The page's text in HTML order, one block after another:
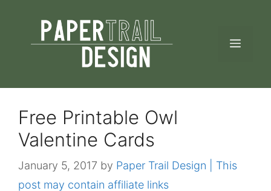
content
Free Printable Owl
Valentine Cards
January 5, 2017 by Paper Trail Design | This
post may contain affiliate links